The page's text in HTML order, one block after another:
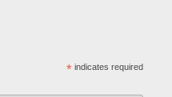
* indicates required